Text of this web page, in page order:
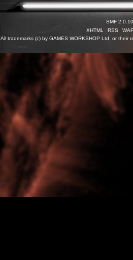
SMF 2.0.10
XHTML
RSS
All trademarks (c) by GAMES WORKSHOP Ltd. or their